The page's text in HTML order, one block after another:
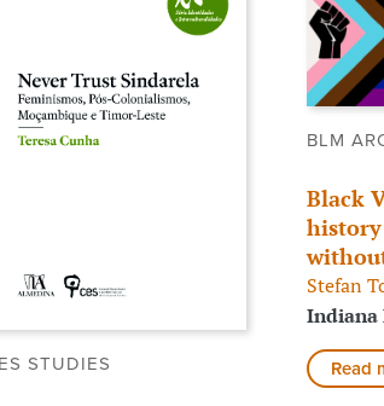
STUDIES
BLM
Black
Stefan
Indiana
Read